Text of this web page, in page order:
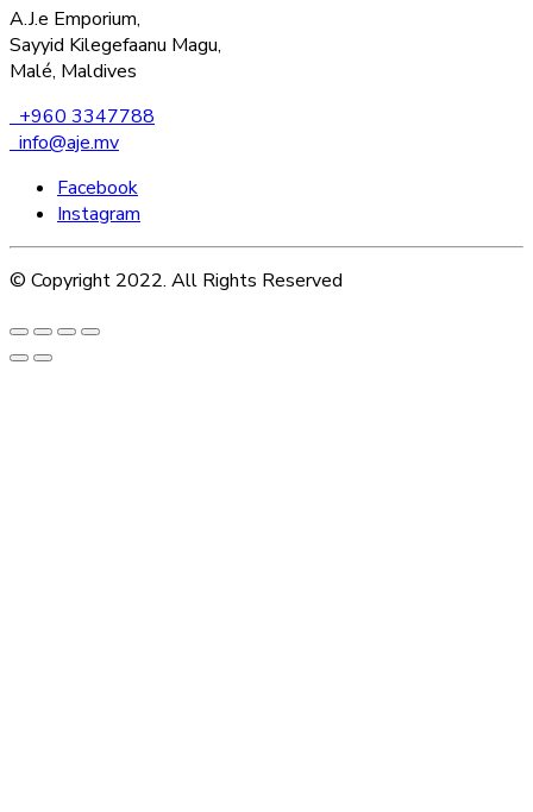
A.J.e Emporium,
Sayyid Kilegefaanu Magu,
Malé, Maldives
+960 3347788
info@aje.mv
Facebook
Instagram
© Copyright 2022. All Rights Reserved